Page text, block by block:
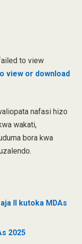
to view
view or download
nafasi hizo
wakati,
bora kwa
II kutoka MDAs
2025